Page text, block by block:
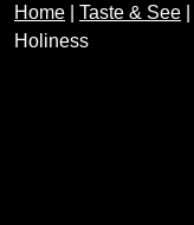
Home Taste & See
Holiness